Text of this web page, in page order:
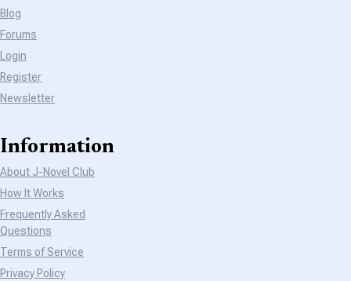
Blog
Forums
Login
Register
Newsletter
Information
About J-Novel Club
How It Works
Frequently Asked
Questions
Terms of Service
Privacy Policy